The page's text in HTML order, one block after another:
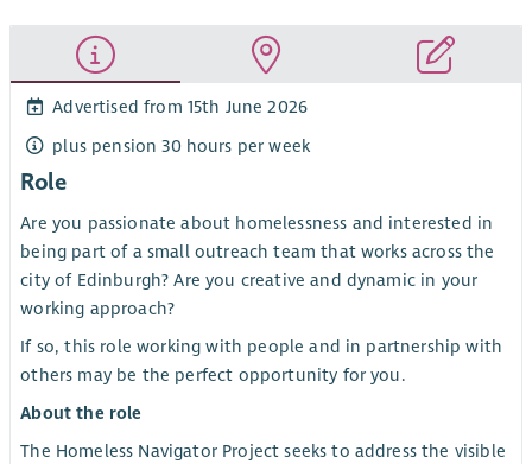
Advertised from 15th June 2026
plus pension 30 hours per week
Role
Are you passionate about homelessness and interested in
being part of a small outreach team that works across the
city of Edinburgh? Are you creative and dynamic in your
working approach?
If so, this role working with people and in partnership with
others may be the perfect opportunity for you.
About the role
The Homeless Navigator Project seeks to address the visible